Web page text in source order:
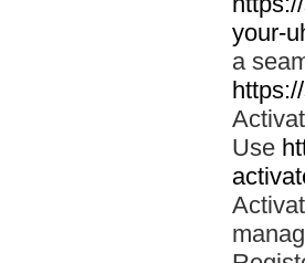
your-
a
Use